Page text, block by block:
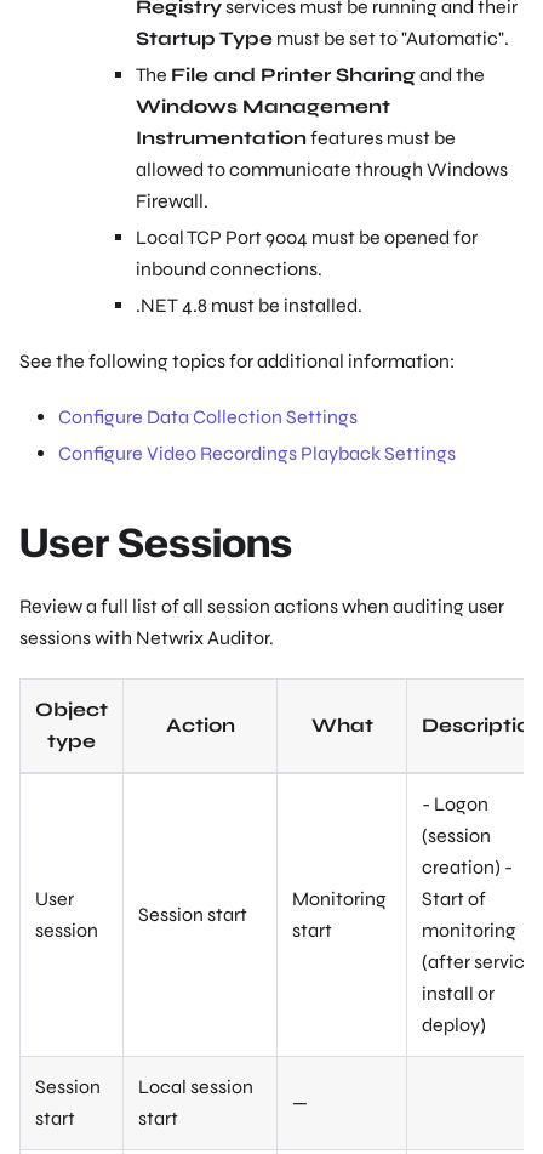
Registryservices must be running and their
Startup Type must be set to "Automatic".
The File and Printer Sharingand the
Windows Management
Instrumentationfeatures must be
allowed to communicate through Windows
Firewall.
Local TCP Port 9004 must be opened for
inbound connections.
.NET 4.8 must be installed.
See the following topics for additional information:
Configure Data Collection Settings
Configure Video Recordings Playback Settings
User Sessions
Review a full list of all session actions when auditing user
sessions with Netwrix Auditor.
Object
type
Action What Description
User
session
Session start
Monitoring
start
- Logon
(session
creation) -
Start of
monitoring
(after service
install or
deploy)
Session
start
Local session
start
—